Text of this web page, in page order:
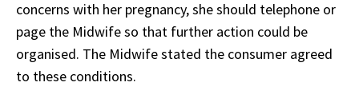
concerns with her pregnancy, she should telephone or
page the Midwife so that further action could be
organised. The Midwife stated the consumer agreed
to these conditions.